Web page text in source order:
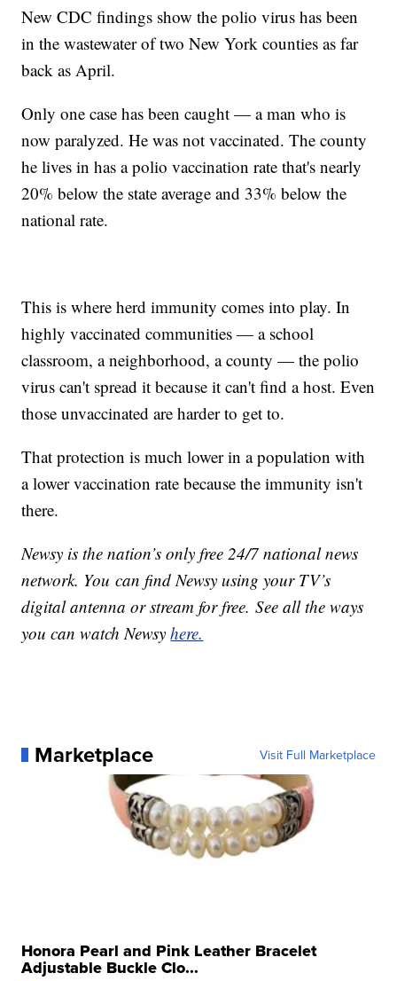
New CDC findings show the polio virus has been
in the wastewater of two New York counties as far
back as April.
Only one case has been caught — a man who is
now paralyzed. He was not vaccinated. The county
he lives in has a polio vaccination rate that's nearly
20% below the state average and 33% below the
national rate.
This is where herd immunity comes into play. In
highly vaccinated communities — a school
classroom, a neighborhood, a county — the polio
virus can't spread it because it can't find a host. Even
those unvaccinated are harder to get to.
That protection is much lower in a population with
a lower vaccination rate because the immunity isn't
there.
Newsy is the nation’s only free 24/7 national news
network. You can find Newsy using your TV’s
digital antenna or stream for free. See all the ways
you can watch Newsyhere.
Marketplace Visit Full Marketplace
Honora Pearl and Pink Leather Bracelet
Adjustable Buckle Clo...